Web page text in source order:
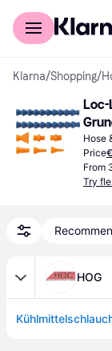
For shoppers
Klarna/Shopping/
Loc-
Hose
Price
From
Try
HOG